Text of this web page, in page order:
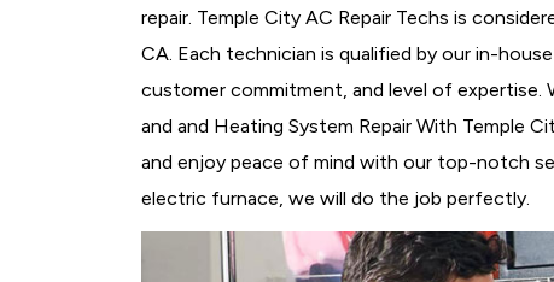
repair. Temple City AC Repair Techs is
CA. Each technician is qualified by our in-
customer commitment, and level of expertise.
and and Heating System Repair With Temple
and enjoy peace of mind with our top-notch
electric furnace, we will do the job perfectly.